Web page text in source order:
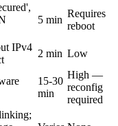
5 min
Requires
reboot
IPv4
2 min Low
15-30
min
High —
reconfig
required